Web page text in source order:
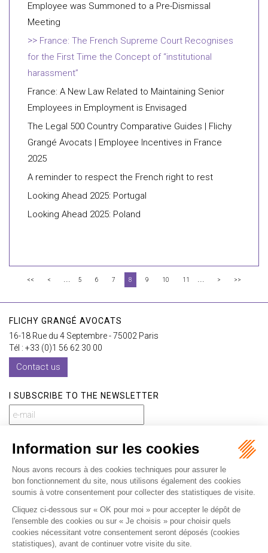
Employee was Summoned to a Pre-Dismissal
Meeting
France: The French Supreme Court Recognises
for the First Time the Concept of “institutional
harassment”
France: A New Law Related to Maintaining Senior
Employees in Employment is Envisaged
The Legal 500 Country Comparative Guides | Flichy
Grangé Avocats | Employee Incentives in France
2025
A reminder to respect the French right to rest
Looking Ahead 2025: Portugal
Looking Ahead 2025: Poland
<< < ... 5 6 7 8 9 10 11 ... > >>
FLICHY GRANGÉ AVOCATS
16-18 Rue du 4 Septembre - 75002 Paris
Tél : +33 (0)1 56 62 30 00
Contact us
I SUBSCRIBE TO THE NEWSLETTER
Home Our practices International Our lawyers Our firm Our videos News Contact
Careers
Download Opening Up Shop